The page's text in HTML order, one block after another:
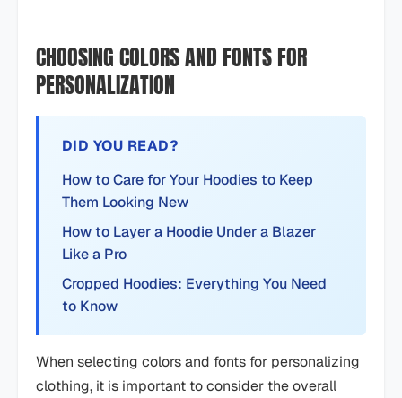
CHOOSING COLORS AND FONTS FOR
PERSONALIZATION
DID YOU READ?
How to Care for Your Hoodies to Keep
Them Looking New
How to Layer a Hoodie Under a Blazer
Like a Pro
Cropped Hoodies: Everything You Need
to Know
When selecting colors and fonts for personalizing
clothing, it is important to consider the overall